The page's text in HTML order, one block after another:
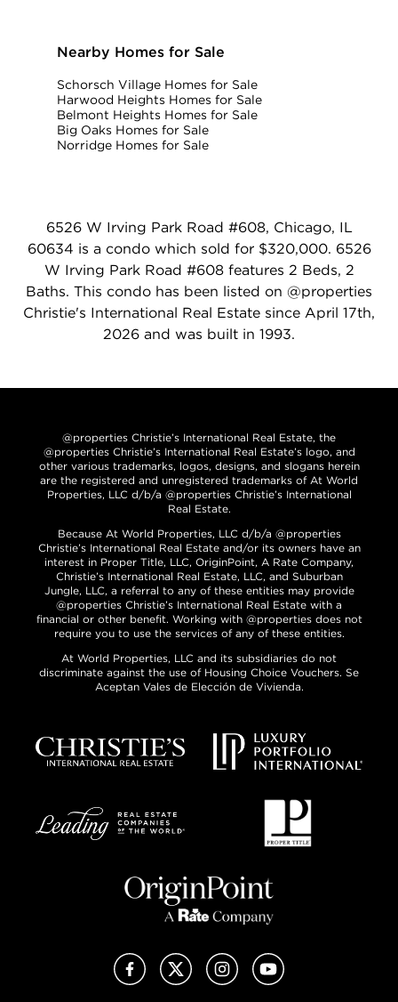
Nearby Homes for Sale
Schorsch Village Homes for Sale
Harwood Heights Homes for Sale
Belmont Heights Homes for Sale
Big Oaks Homes for Sale
Norridge Homes for Sale
6526 W Irving Park Road #608, Chicago, IL
60634 is a condo which sold for $320,000. 6526
W Irving Park Road #608 features 2 Beds, 2
Baths. This condo has been listed on @properties
Christie's International Real Estate since April 17th,
2026 and was built in 1993.
@properties Christie’s International Real Estate, the
@properties Christie’s International Real Estate’s logo, and
other various trademarks, logos, designs, and slogans herein
are the registered and unregistered trademarks of At World
Properties, LLC d/b/a @properties Christie’s International
Real Estate.
Because At World Properties, LLC d/b/a @properties
Christie’s International Real Estate and/or its owners have an
interest in Proper Title, LLC, OriginPoint, A Rate Company,
Christie’s International Real Estate, LLC, and Suburban
Jungle, LLC, a referral to any of these entities may provide
@properties Christie’s International Real Estate with a
financial or other benefit. Working with @properties does not
require you to use the services of any of these entities.
At World Properties, LLC and its subsidiaries do not
discriminate against the use of Housing Choice Vouchers. Se
Aceptan Vales de Elección de Vivienda.
FacebookX (Twitter)InstagramYouTube